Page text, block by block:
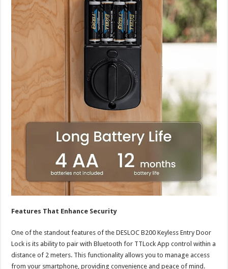
Features That Enhance Security
One of the standout features of the DESLOC B200 Keyless Entry Door
Lock is its ability to pair with Bluetooth for TTLock App control within a
distance of 2 meters. This functionality allows you to manage access
from your smartphone, providing convenience and peace of mind.